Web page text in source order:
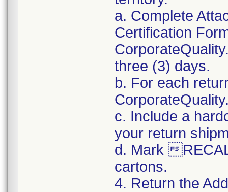
a. Complete
Certification
three (3) days.
b. For each
c. Include a
your return
d. Mark
cartons.
4. Return the